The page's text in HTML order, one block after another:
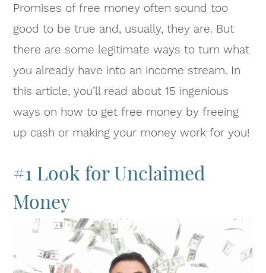
Promises of free money often sound too
good to be true and, usually, they are. But
there are some legitimate ways to turn what
you already have into an income stream. In
this article, you’ll read about 15 ingenious
ways on how to get free money by freeing
up cash or making your money work for you!
#1 Look for Unclaimed
Money